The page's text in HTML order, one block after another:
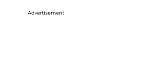
Advertisement